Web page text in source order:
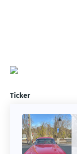
Ticker